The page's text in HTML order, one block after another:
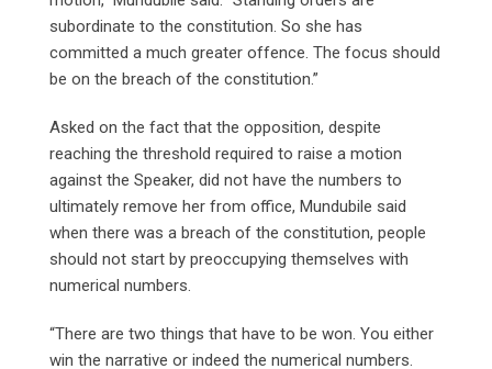
subordinate to the constitution. So she has
committed a much greater offence. The focus should
be on the breach of the constitution.”
Asked on the fact that the opposition, despite
reaching the threshold required to raise a motion
against the Speaker, did not have the numbers to
ultimately remove her from office, Mundubile said
when there was a breach of the constitution, people
should not start by preoccupying themselves with
numerical numbers.
“There are two things that have to be won. You either
win the narrative or indeed the numerical numbers.